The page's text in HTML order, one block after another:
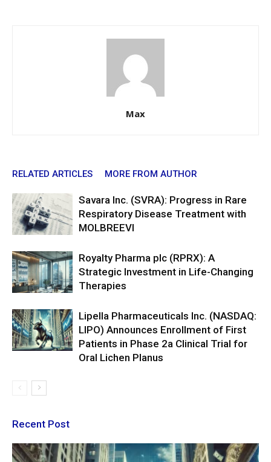
Max
RELATED ARTICLES MORE FROM AUTHOR
Savara Inc. (SVRA): Progress in Rare
Respiratory Disease Treatment with
MOLBREEVI
Royalty Pharma plc (RPRX): A
Strategic Investment in Life-Changing
Therapies
Lipella Pharmaceuticals Inc. (NASDAQ:
LIPO) Announces Enrollment of First
Patients in Phase 2a Clinical Trial for
Oral Lichen Planus
Recent Post